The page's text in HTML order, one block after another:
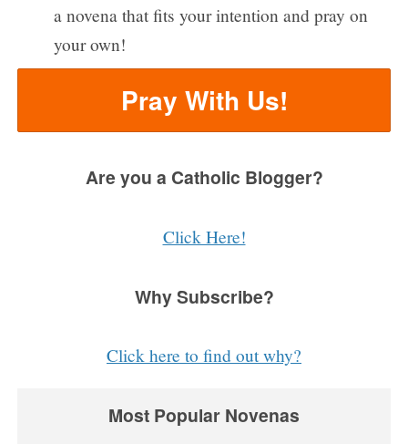
a novena that fits your intention and pray on
your own!
Pray With Us!
Are you a Catholic Blogger?
Click Here!
Why Subscribe?
Click here to find out why?
Most Popular Novenas